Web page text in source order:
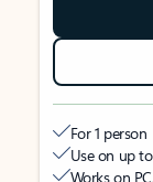
For 1 person
Use on up
Works on